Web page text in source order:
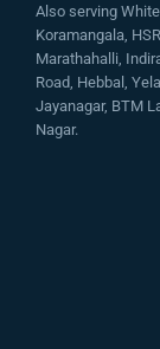
Also serving
Koramangala,
Marathahalli,
Road, Hebbal,
Jayanagar, BTM
Nagar.